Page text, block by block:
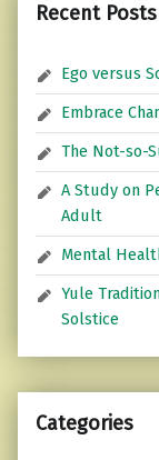
Recent Posts
Ego versus
Embrace
The Not-so-
A Study on
Adult
Mental
Yule
Solstice
Categories